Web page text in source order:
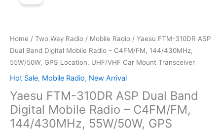
Home / Two Way Radio / Mobile Radio / Yaesu FTM-310DR ASP
Dual Band Digital Mobile Radio – C4FM/FM, 144/430MHz,
55W/50W, GPS Location, UHF/VHF Car Mount Transceiver
Hot Sale, Mobile Radio, New Arrival
Yaesu FTM-310DR ASP Dual Band
Digital Mobile Radio – C4FM/FM,
144/430MHz, 55W/50W, GPS